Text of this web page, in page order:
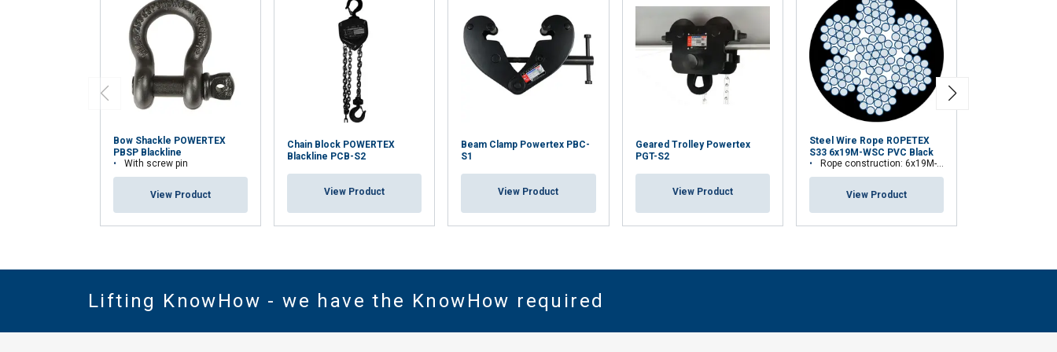
Bow Shackle POWERTEX
PBSP Blackline
With screw pin
View Product
Chain Block POWERTEX
Blackline PCB-S2
View Product
Beam Clamp Powertex PBC-
S1
View Product
Geared Trolley Powertex
PGT-S2
View Product
Steel Wire Rope ROPETEX
S33 6x19M-WSC PVC Black
Rope construction: 6x19M-WSC (7x19)
View Product
Lifting KnowHow - we have the KnowHow required